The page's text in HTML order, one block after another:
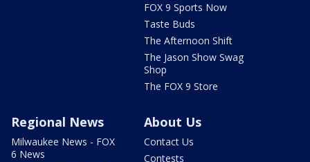
FOX 9 Sports Now
Taste Buds
The Afternoon Shift
The Jason Show Swag
Shop
The FOX 9 Store
Regional News
Milwaukee News - FOX
6 News
About Us
Contact Us
Contests